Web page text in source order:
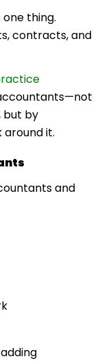
thing.
contracts, and
but by
around it.
and